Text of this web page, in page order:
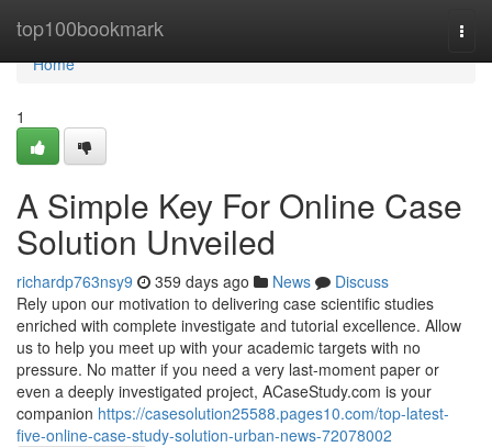
top100bookmark
Home
Home
1
A Simple Key For Online Case
Solution Unveiled
richardp763nsy9 359 days ago News
Discuss
Rely upon our motivation to delivering case scientific studies
enriched with complete investigate and tutorial excellence. Allow
us to help you meet up with your academic targets with no
pressure. No matter if you need a very last-moment paper or
even a deeply investigated project, ACaseStudy.com is your
companion https://casesolution25588.pages10.com/top-latest-
five-online-case-study-solution-urban-news-72078002